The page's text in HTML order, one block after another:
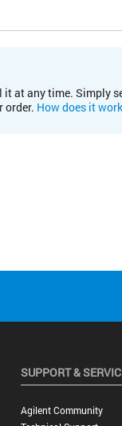
it at any time. Simply
order. How does it
SUPPORT &
Agilent Community